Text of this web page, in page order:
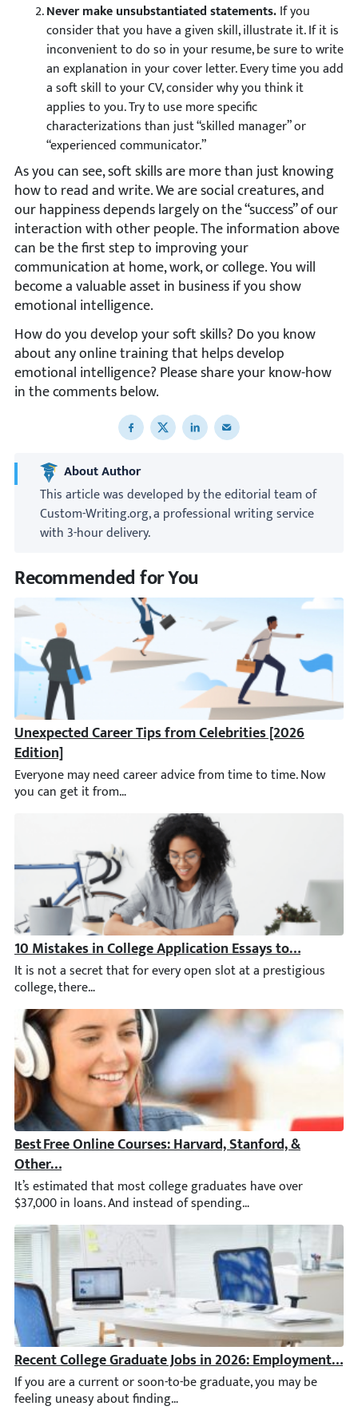
Never make unsubstantiated statements.If you
consider that you have a given skill, illustrate it. If it is
inconvenient to do so in your resume, be sure to write
an explanation in your cover letter. Every time you add
a soft skill to your CV, consider why you think it
applies to you. Try to use more specific
characterizations than just “skilled manager” or
“experienced communicator.”
As you can see, soft skills are more than just knowing
how to read and write. We are social creatures, and
our happiness depends largely on the “success” of our
interaction with other people. The information above
can be the first step to improving your
communication at home, work, or college. You will
become a valuable asset in business if you show
emotional intelligence.
How do you develop your soft skills? Do you know
about any online training that helps develop
emotional intelligence? Please share your know-how
in the comments below.
Share to Facebook
Share to XShare to LinkedIn
Share to email
About Author
This article was developed by the editorial team of
Custom-Writing.org, a professional writing service
with 3-hour delivery.
Recommended for You
Unexpected Career Tips from Celebrities [2026 Edition]
Everyone may need career advice from time to time. Now
10 Mistakes in College Application Essays to Avoid
It is not a secret that for every open slot at a prestigious
Best Free Online Courses: Harvard, Stanford, & Other
It’s estimated that most college graduates have over
Recent College Graduate Jobs in 2026: Employment
If you are a current or soon-to-be graduate, you may be